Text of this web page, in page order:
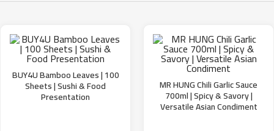
BUY4U Bamboo Leaves | 100
Sheets | Sushi & Food
Presentation
MR HUNG Chili Garlic Sauce
700ml | Spicy & Savory |
Versatile Asian Condiment